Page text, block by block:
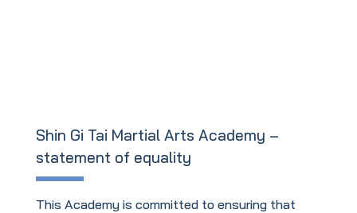
Shin Gi Tai Martial Arts Academy –
statement of equality
This Academy is committed to ensuring that